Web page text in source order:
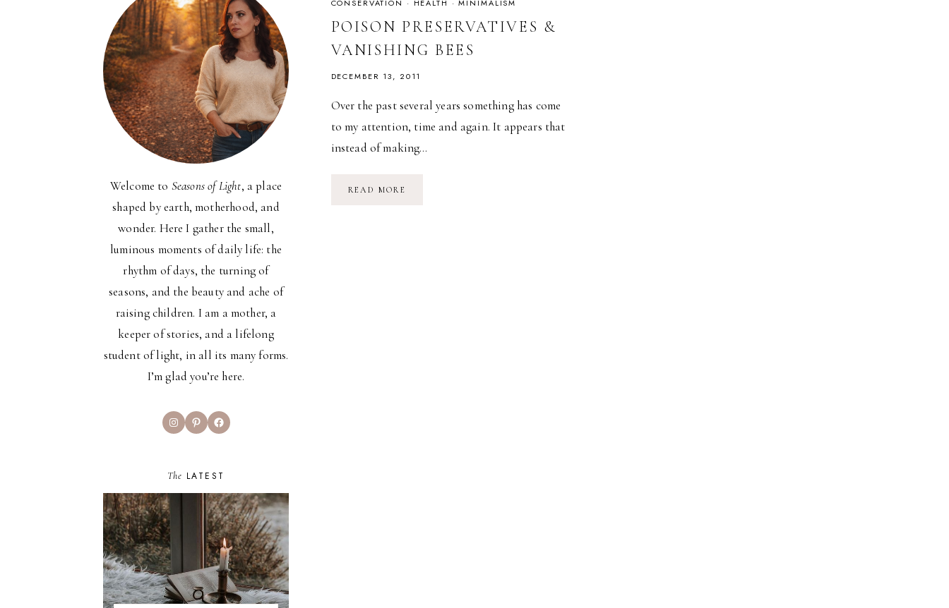
CONSERVATION · HEALTH ·MINIMALISM
POISON PRESERVATIVES &
VANISHING BEES
DECEMBER 13, 2011
Over the past several years something has come
to my attention, time and again. It appears that
instead of making…
READ MORE
Welcome to Seasons of Light, a place
shaped by earth, motherhood, and
wonder. Here I gather the small,
luminous moments of daily life: the
rhythm of days, the turning of
seasons, and the beauty and ache of
raising children. I am a mother, a
keeper of stories, and a lifelong
student of light, in all its many forms.
I’m glad you’re here.
InstagramPinterestFacebook
The LATEST